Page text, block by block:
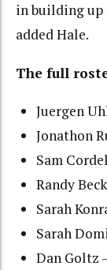
in building up
added Hale.
The full
Juergen
Jonathon
Sam
Randy
Sarah
Sarah
Dan Goltz